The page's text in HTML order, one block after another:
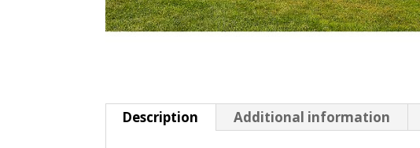
Description Additional information